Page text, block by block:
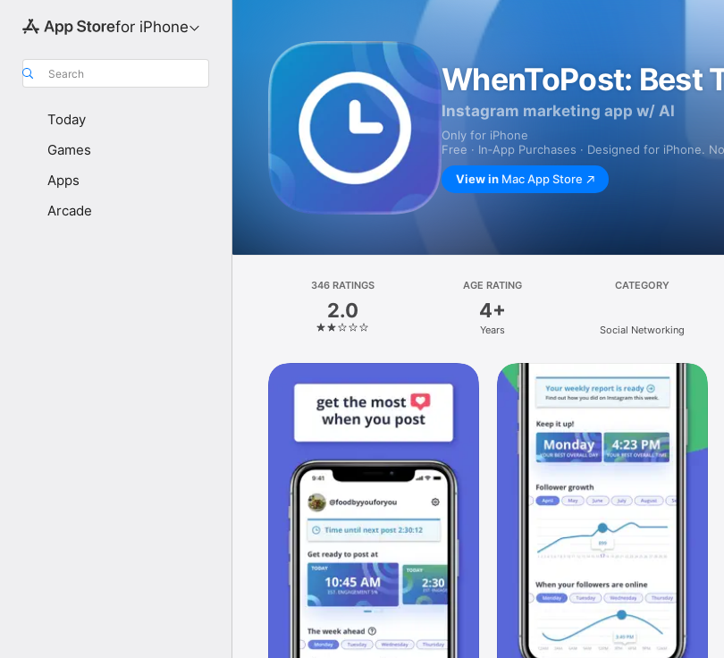
for iPhone
Search
Today
Games
Apps
Arcade
WhenToPost: Best
Instagram marketing app w/ AI
Only for iPhone
Free · In‑App Purchases · Designed for iPhone.
View in Mac App Store
346 RATINGS
2.0
AGE RATING
4+
Years
CATEGORY
Social Networking